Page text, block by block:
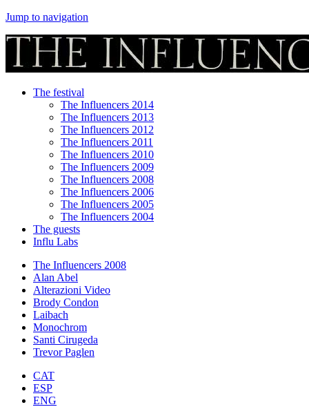
Jump to navigation
The festival
The Influencers 2014
The Influencers 2013
The Influencers 2012
The Influencers 2011
The Influencers 2010
The Influencers 2009
The Influencers 2008
The Influencers 2006
The Influencers 2005
The Influencers 2004
The guests
Influ Labs
The Influencers 2008
Alan Abel
Alterazioni Video
Brody Condon
Laibach
Monochrom
Santi Cirugeda
Trevor Paglen
CAT
ESP
ENG